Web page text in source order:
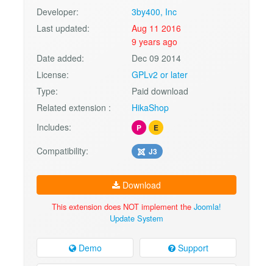
Developer:
3by400, Inc
Last updated:
Aug 11 2016
9 years ago
Date added:
Dec 09 2014
License:
GPLv2 or later
Type:
Paid download
Related extension :
HikaShop
Includes:
P E
Compatibility: J3
Download
This extension does NOT implement the Joomla!
Update System
Demo Support